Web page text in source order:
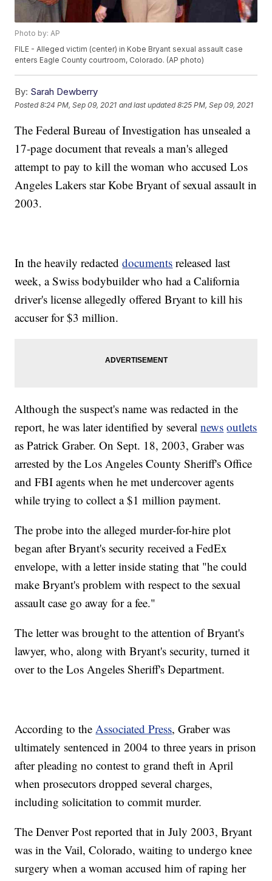
Photo by: AP
FILE - Alleged victim (center) in Kobe Bryant sexual assault case
enters Eagle County courtroom, Colorado. (AP photo)
By: Sarah Dewberry
Posted8:24 PM, Sep 09, 2021 and last updated 8:25 PM, Sep 09, 2021
The Federal Bureau of Investigation has unsealed a
17-page document that reveals a man's alleged
attempt to pay to kill the woman who accused Los
Angeles Lakers star Kobe Bryant of sexual assault in
2003.
In the heavily redacteddocuments released last
week, a Swiss bodybuilder who had a California
driver's license allegedly offered Bryant to kill his
accuser for $3 million.
Although the suspect's name was redacted in the
report, he was later identified by severalnews outlets
as Patrick Graber. On Sept. 18, 2003, Graber was
arrested by the Los Angeles County Sheriff's Office
and FBI agents when he met undercover agents
while trying to collect a $1 million payment.
The probe into the alleged murder-for-hire plot
began after Bryant's security received a FedEx
envelope, with a letter inside stating that "he could
make Bryant's problem with respect to the sexual
assault case go away for a fee."
The letter was brought to the attention of Bryant's
lawyer, who, along with Bryant's security, turned it
over to the Los Angeles Sheriff's Department.
According to theAssociated Press, Graber was
ultimately sentenced in 2004 to three years in prison
after pleading no contest to grand theft in April
when prosecutors dropped several charges,
including solicitation to commit murder.
The Denver Post reported that in July 2003, Bryant
was in the Vail, Colorado, waiting to undergo knee
surgery when a woman accused him of raping her